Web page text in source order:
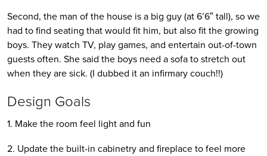
Second, the man of the house is a big guy (at 6’6″ tall), so we
had to find seating that would fit him, but also fit the growing
boys. They watch TV, play games, and entertain out-of-town
guests often. She said the boys need a sofa to stretch out
when they are sick. (I dubbed it an infirmary couch!!)
Design Goals
1. Make the room feel light and fun
2. Update the built-in cabinetry and fireplace to feel more